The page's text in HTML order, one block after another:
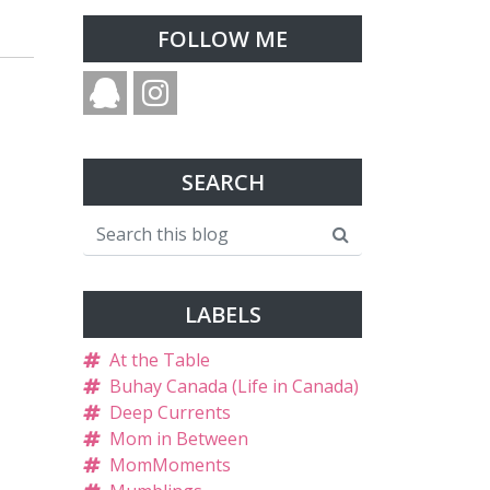
FOLLOW ME
SEARCH
LABELS
At the Table
Buhay Canada (Life in Canada)
Deep Currents
Mom in Between
MomMoments